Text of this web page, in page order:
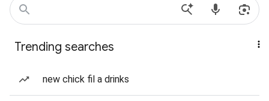
Trending searches
new chick fil a drinks